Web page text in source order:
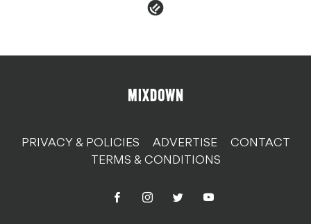
PRIVACY & POLICIES ADVERTISE
CONTACT
TERMS & CONDITIONS